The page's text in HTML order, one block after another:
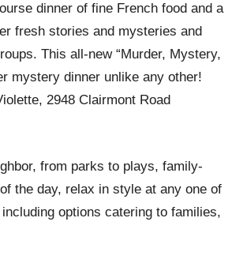
dinner of fine French food and a
fresh stories and mysteries and
This all-new “Murder, Mystery,
mystery dinner unlike any other!
2948 Clairmont Road
from parks to plays, family-
the day, relax in style at any one of
options catering to families,